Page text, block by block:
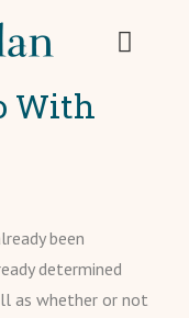
With
been
determined
as whether or not